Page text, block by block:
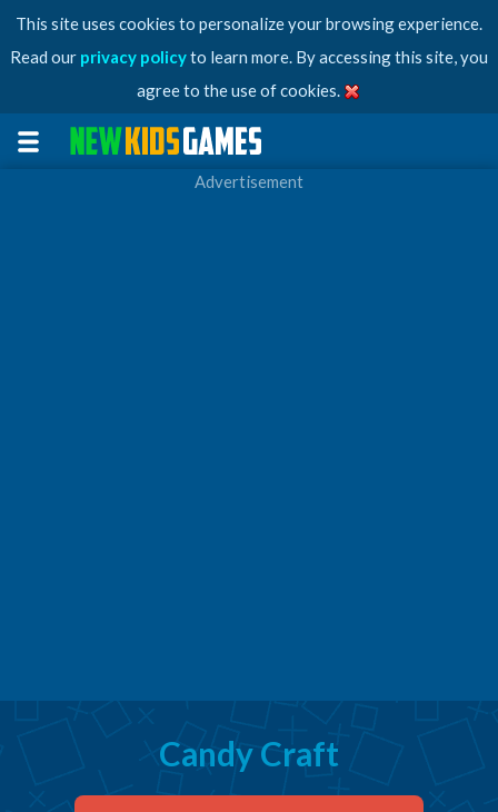
This site uses cookies to personalize your browsing experience.
Read our privacy policyto learn more. By accessing this site, you
agree to the use of cookies.
Advertisement
Candy Craft